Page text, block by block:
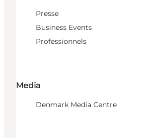
Presse
Business Events
Professionnels
Media
Denmark Media Centre